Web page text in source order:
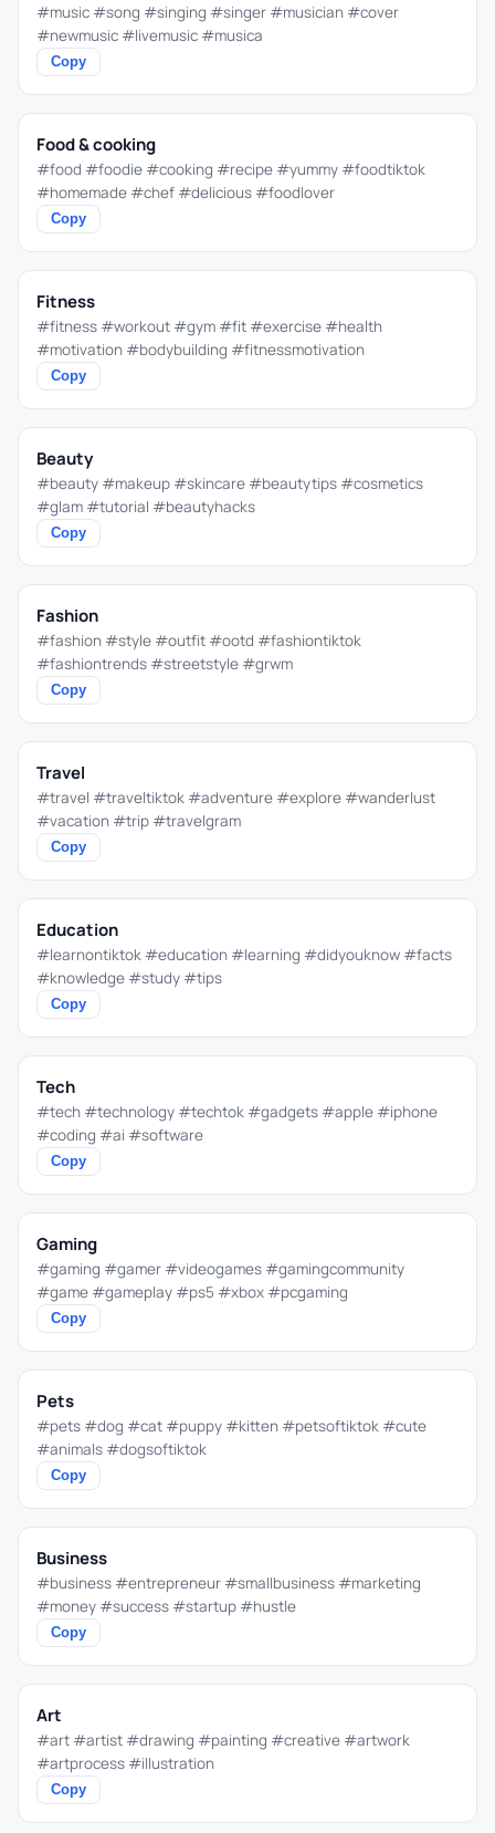
#music #song #singing #singer #musician #cover
#newmusic #livemusic #musica
Copy
Food & cooking
#food #foodie #cooking #recipe #yummy #foodtiktok
#homemade #chef #delicious #foodlover
Copy
Fitness
#fitness #workout #gym #fit #exercise #health
#motivation #bodybuilding #fitnessmotivation
Copy
Beauty
#beauty #makeup #skincare #beautytips #cosmetics
#glam #tutorial #beautyhacks
Copy
Fashion
#fashion #style #outfit #ootd #fashiontiktok
#fashiontrends #streetstyle #grwm
Copy
Travel
#travel #traveltiktok #adventure #explore #wanderlust
#vacation #trip #travelgram
Copy
Education
#learnontiktok #education #learning #didyouknow #facts
#knowledge #study #tips
Copy
Tech
#tech #technology #techtok #gadgets #apple #iphone
#coding #ai #software
Copy
Gaming
#gaming #gamer #videogames #gamingcommunity
#game #gameplay #ps5 #xbox #pcgaming
Copy
Pets
#pets #dog #cat #puppy #kitten #petsoftiktok #cute
#animals #dogsoftiktok
Copy
Business
#business #entrepreneur #smallbusiness #marketing
#money #success #startup #hustle
Copy
Art
#art #artist #drawing #painting #creative #artwork
#artprocess #illustration
Copy